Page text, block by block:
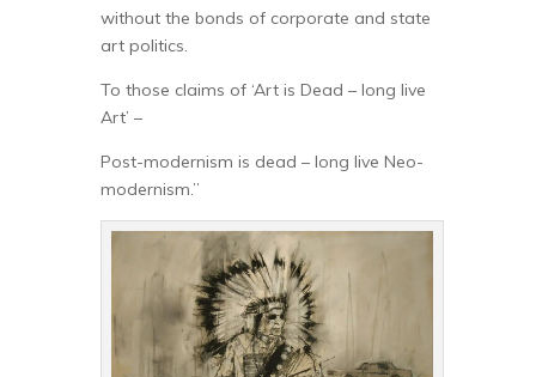
without the bonds of corporate and state
art politics.
To those claims of ‘Art is Dead – long live
Art’ –
Post-modernism is dead – long live Neo-
modernism.”